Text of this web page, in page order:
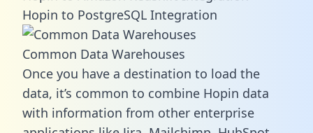
Hopin to PostgreSQL Integration
Common Data Warehouses
Once you have a destination to load the
data, it’s common to combine Hopin data
with information from other enterprise